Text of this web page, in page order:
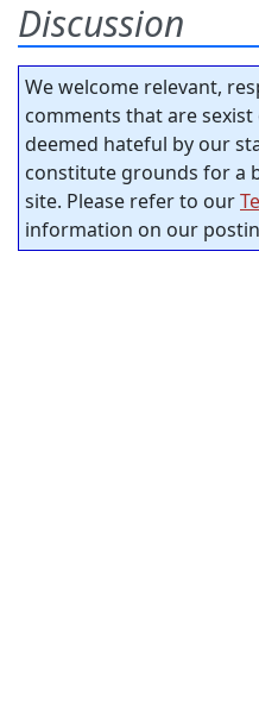
Discussion
We welcome relevant,
comments that are
deemed hateful by our
constitute grounds for a
site. Please refer to our
information on our